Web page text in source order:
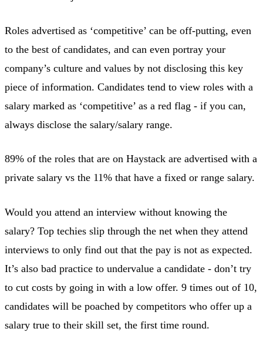
Roles advertised as ‘competitive’ can be off-putting, even
to the best of candidates, and can even portray your
company’s culture and values by not disclosing this key
piece of information. Candidates tend to view roles with a
salary marked as ‘competitive’ as a red flag - if you can,
always disclose the salary/salary range.
89% of the roles that are on Haystack are advertised with a
private salary vs the 11% that have a fixed or range salary.
Would you attend an interview without knowing the
salary? Top techies slip through the net when they attend
interviews to only find out that the pay is not as expected.
It’s also bad practice to undervalue a candidate - don’t try
to cut costs by going in with a low offer. 9 times out of 10,
candidates will be poached by competitors who offer up a
salary true to their skill set, the first time round.